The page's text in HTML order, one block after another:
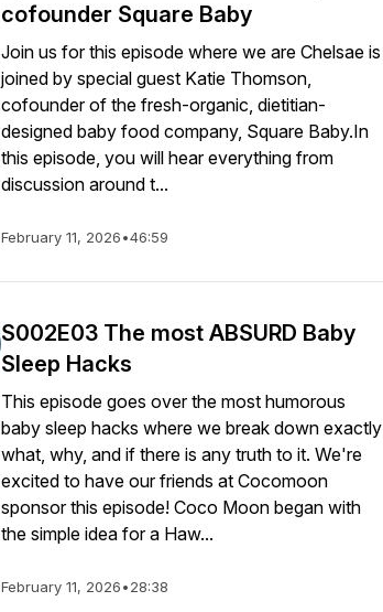
cofounder Square Baby
Join us for this episode where we are Chelsae is
joined by special guest Katie Thomson,
cofounder of the fresh-organic, dietitian-
designed baby food company, Square Baby.In
this episode, you will hear everything from
discussion around t...
February 11, 2026•46:59
S002E03 The most ABSURD Baby
Sleep Hacks
This episode goes over the most humorous
baby sleep hacks where we break down exactly
what, why, and if there is any truth to it. We're
excited to have our friends at Cocomoon
sponsor this episode! Coco Moon began with
the simple idea for a Haw...
February 11, 2026•28:38